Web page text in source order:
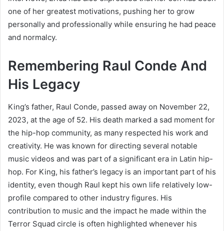
one of her greatest motivations, pushing her to grow
personally and professionally while ensuring he had peace
and normalcy.
Remembering Raul Conde And
His Legacy
King’s father, Raul Conde, passed away on November 22,
2023, at the age of 52. His death marked a sad moment for
the hip-hop community, as many respected his work and
creativity. He was known for directing several notable
music videos and was part of a significant era in Latin hip-
hop. For King, his father’s legacy is an important part of his
identity, even though Raul kept his own life relatively low-
profile compared to other industry figures. His
contribution to music and the impact he made within the
Terror Squad circle is often highlighted whenever his